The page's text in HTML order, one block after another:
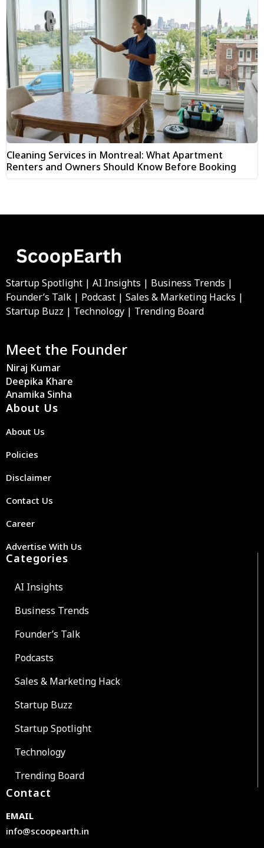
Cleaning Services in Montreal: What Apartment
Renters and Owners Should Know Before Booking
Startup Spotlight | AI Insights | Business Trends |
Founder’s Talk | Podcast | Sales & Marketing Hacks |
Startup Buzz | Technology | Trending Board
Meet the Founder
Niraj Kumar
Deepika Khare
Anamika Sinha
About Us
About Us
Policies
Disclaimer
Contact Us
Career
Advertise With Us
Categories
AI Insights
Business Trends
Founder’s Talk
Podcasts
Sales & Marketing Hack
Startup Buzz
Startup Spotlight
Technology
Trending Board
Contact
EMAIL
info@scoopearth.in